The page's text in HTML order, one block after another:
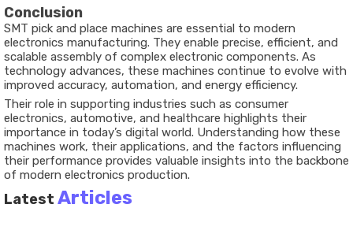
Conclusion
SMT pick and place machines are essential to modern
electronics manufacturing. They enable precise, efficient, and
scalable assembly of complex electronic components. As
technology advances, these machines continue to evolve with
improved accuracy, automation, and energy efficiency.
Their role in supporting industries such as consumer
electronics, automotive, and healthcare highlights their
importance in today’s digital world. Understanding how these
machines work, their applications, and the factors influencing
their performance provides valuable insights into the backbone
of modern electronics production.
Latest Articles